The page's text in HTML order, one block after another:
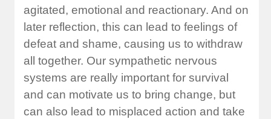
agitated, emotional and reactionary. And on
later reflection, this can lead to feelings of
defeat and shame, causing us to withdraw
all together. Our sympathetic nervous
systems are really important for survival
and can motivate us to bring change, but
can also lead to misplaced action and take